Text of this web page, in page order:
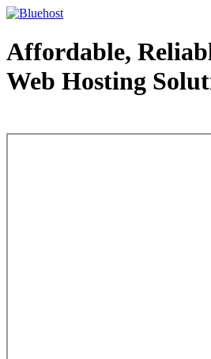
Affordable,
Web Hosting